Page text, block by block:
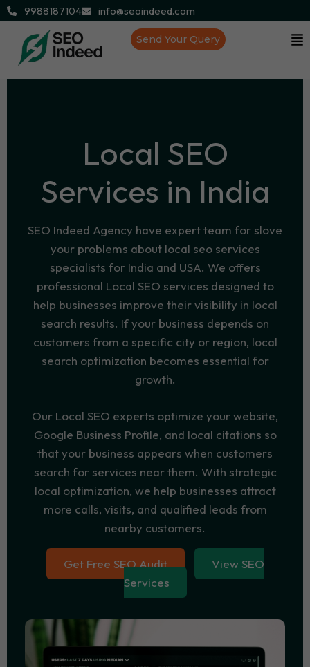
9988187104 info@seoindeed.com
Send Your Query
Local SEO
Services in India
SEO Indeed Agency have expert team for slove
your problems about local seo services
specialists for India and USA. We offers
professional Local SEO services designed to
help businesses improve their visibility in local
search results. If your business depends on
customers from a specific city or region, local
search optimization becomes essential for
growth.
Our Local SEO experts optimize your website,
Google Business Profile, and local citations so
that your business appears when customers
search for services near them. With strategic
local optimization, we help businesses attract
more calls, visits, and qualified leads from
nearby customers.
Get Free SEO Audit
View SEO
Services